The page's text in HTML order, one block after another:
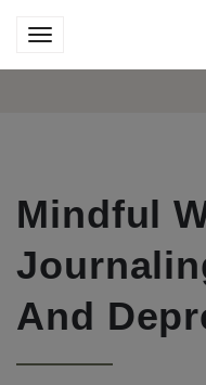
Mindful
And